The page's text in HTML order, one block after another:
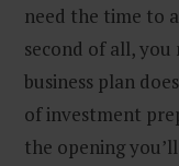
need the time to
second of all,
business plan
of investment
the opening